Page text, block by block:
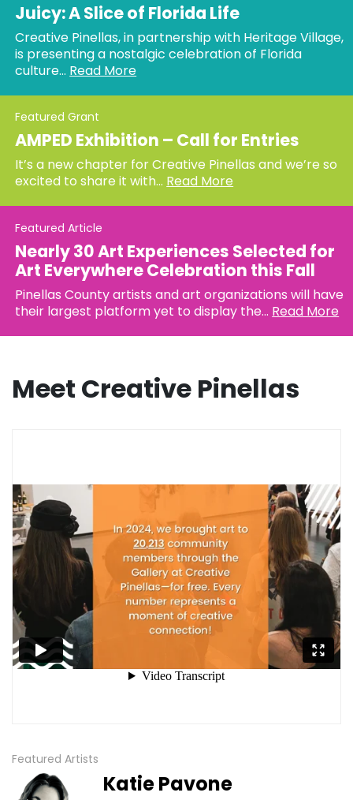
Juicy: A Slice of Florida Life
Creative Pinellas, in partnership with Heritage Village,
is presenting a nostalgic celebration of Florida
culture... Read More
Featured Grant
AMPED Exhibition – Call for Entries
It’s a new chapter for Creative Pinellas and we’re so
excited to share it with... Read More
Featured Article
Nearly 30 Art Experiences Selected for
Art Everywhere Celebration this Fall
Pinellas County artists and art organizations will have
their largest platform yet to display the... Read More
Meet Creative Pinellas
Featured Artists
Katie Pavone